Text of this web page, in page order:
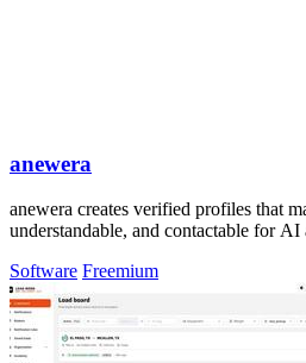
anewera
anewera creates verified profiles that
understandable, and contactable for
Software Freemium